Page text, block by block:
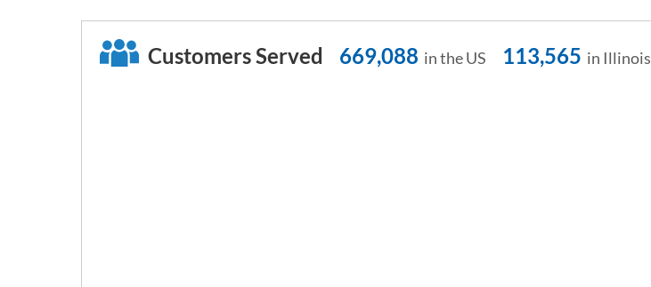
Customers Served 669,088 in the US 113,565 in Illinois